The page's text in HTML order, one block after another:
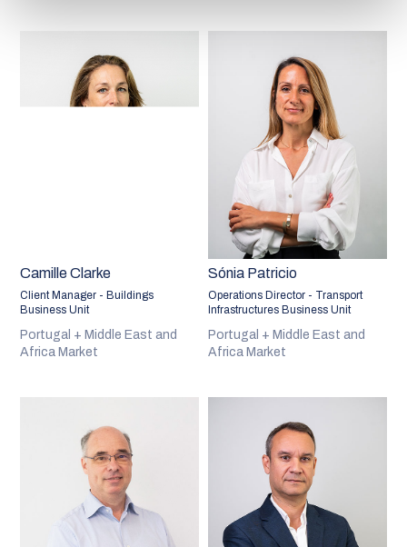
Camille Clarke
Client Manager - Buildings
Business Unit
Portugal + Middle East and
Africa Market
Sónia Patricio
Operations Director - Transport
Infrastructures Business Unit
Portugal + Middle East and
Africa Market